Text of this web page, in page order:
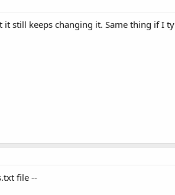
it still keeps changing it. Same thing if I
file --